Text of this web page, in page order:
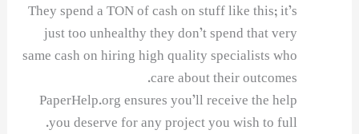
They spend a TON of cash on stuff like this; it’s
just too unhealthy they don’t spend that very
same cash on hiring high quality specialists who
care about their outcomes.
PaperHelp.org ensures you’ll receive the help
you deserve for any project you wish to full.